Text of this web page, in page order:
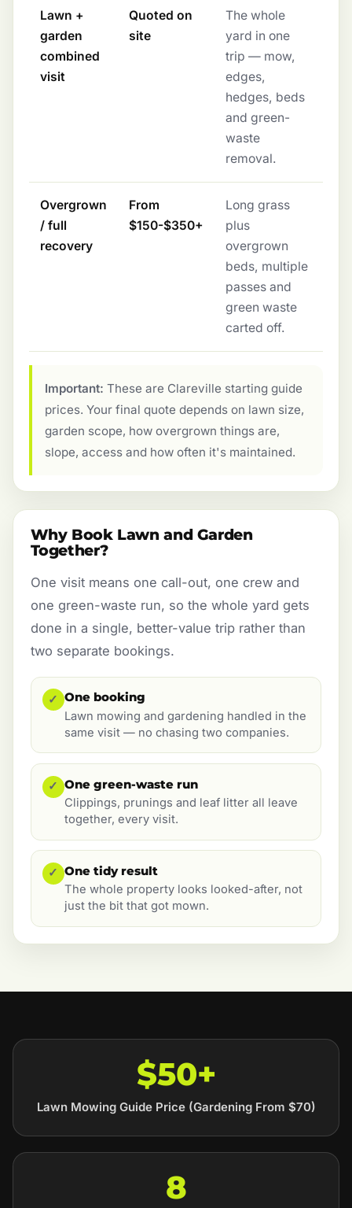
Lawn +
garden
combined
visit
Quoted on
site
The whole
yard in one
trip — mow,
edges,
hedges, beds
and green-
waste
removal.
Overgrown
/ full
recovery
From
$150-$350+
Long grass
plus
overgrown
beds, multiple
passes and
green waste
carted off.
Important: These are Clareville starting guide
prices. Your final quote depends on lawn size,
garden scope, how overgrown things are,
slope, access and how often it's maintained.
Why Book Lawn and Garden
Together?
One visit means one call-out, one crew and
one green-waste run, so the whole yard gets
done in a single, better-value trip rather than
two separate bookings.
✓ One booking
Lawn mowing and gardening handled in the
same visit — no chasing two companies.
✓ One green-waste run
Clippings, prunings and leaf litter all leave
together, every visit.
✓ One tidy result
The whole property looks looked-after, not
just the bit that got mown.
$50+
Lawn Mowing Guide Price (Gardening From $70)
8